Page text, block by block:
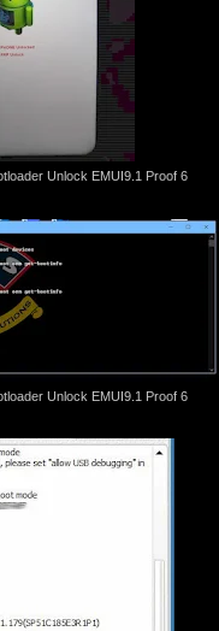
Unlock EMUI9.1 Proof 6
Unlock EMUI9.1 Proof 6